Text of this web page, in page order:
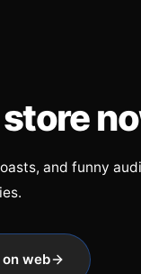
and funny
web